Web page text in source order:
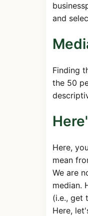
and
Finding
the 50
Here,
mean
We are
median.
(i.e., get
Here,